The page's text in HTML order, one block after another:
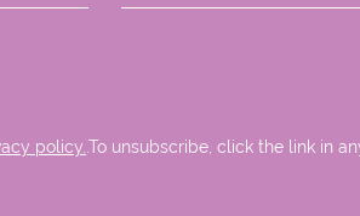
policy..To unsubscribe, click the link in